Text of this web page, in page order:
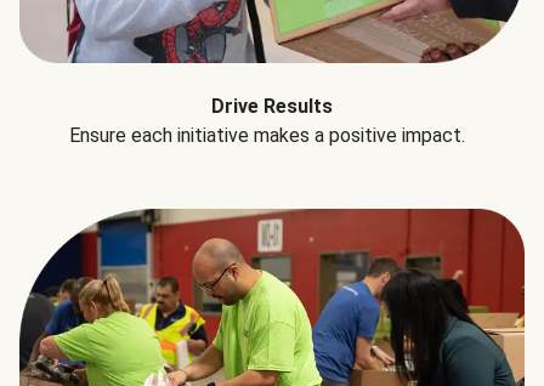
Drive Results
Ensure each initiative makes a positive impact.